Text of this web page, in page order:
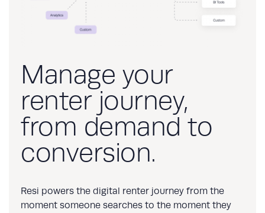
Manage your
renter journey,
from demand to
conversion.
Resi powers the digital renter journey from the
moment someone searches to the moment they